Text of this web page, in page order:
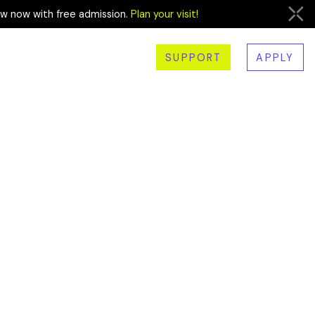
now with free admission. Plan your visit!
SUPPORT APPLY